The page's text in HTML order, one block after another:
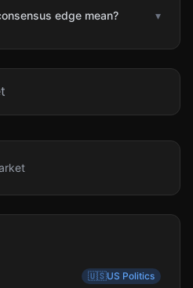
edge mean? ▾
🇺🇸US Politics